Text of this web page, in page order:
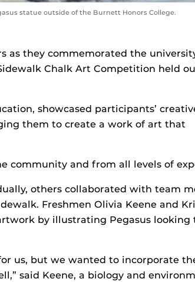
statue outside of the Burnett Honors College.
as they commemorated the
Chalk Art Competition held
showcased participants’
them to create a work of art that
community and from all levels of
others collaborated with team
Freshmen Olivia Keene and
by illustrating Pegasus looking
us, but we wanted to incorporate
said Keene, a biology and